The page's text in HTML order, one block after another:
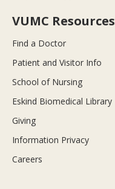
VUMC Resources
Find a Doctor
Patient and Visitor Info
School of Nursing
Eskind Biomedical Library
Giving
Information Privacy
Careers